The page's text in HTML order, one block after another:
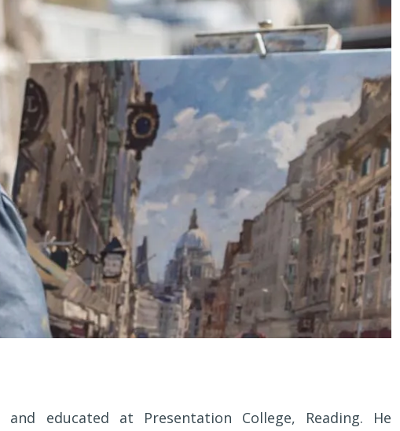
educated at Presentation College, Reading. He